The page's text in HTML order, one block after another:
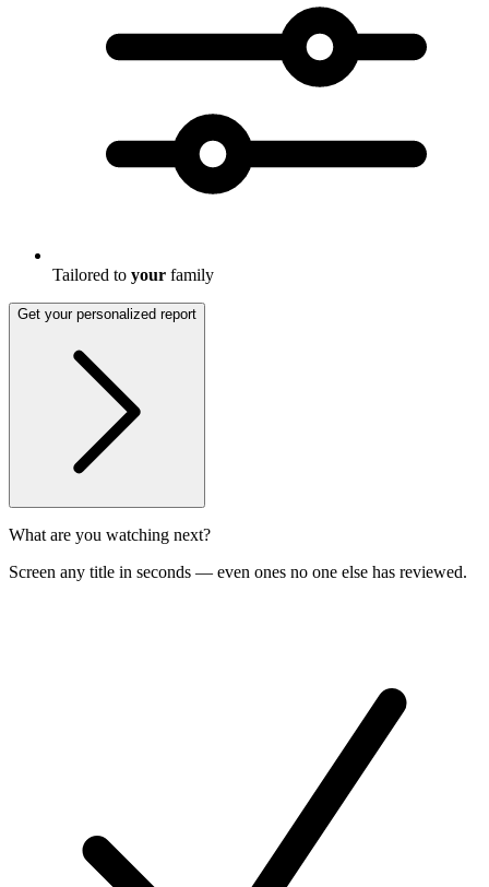
Tailored to your family
Get your personalized report
What are you watching next?
Screen any title in seconds — even ones no one else has reviewed.